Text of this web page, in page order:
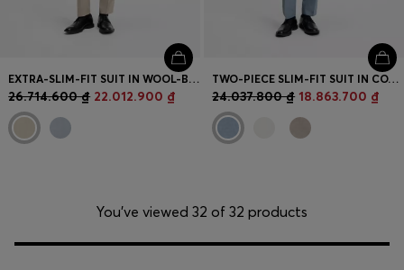
EXTRA-SLIM-FIT SUIT IN WOOL-BLEND POPLIN
26.714.600 ₫ 22.012.900 ₫
TWO-PIECE SLIM-FIT SUIT IN COTTON AND LINEN
24.037.800 ₫ 18.863.700 ₫
You’ve viewed 32 of 32 products